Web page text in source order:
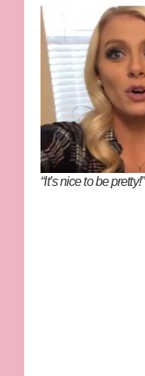
“It’s nice to be pretty!”